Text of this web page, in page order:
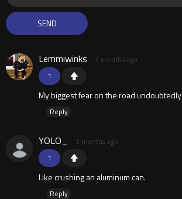
1
Lemmiwinks 3 months ago
My biggest fear on the road undoubtedly
Reply
1
YOLO_ 3 months ago
Like crushing an aluminum can.
Reply